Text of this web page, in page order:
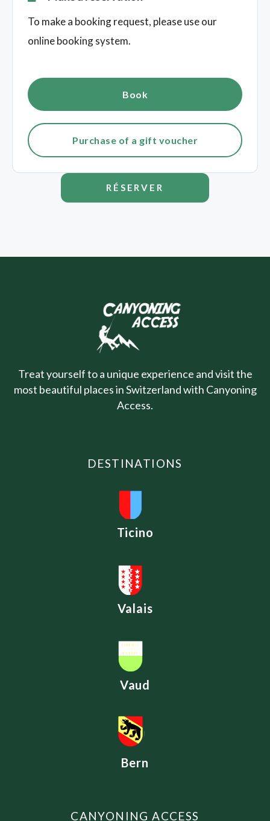
To make a booking request, please use our
online booking system.
Book
Purchase of a gift voucher
RÉSERVER
Treat yourself to a unique experience and visit the
most beautiful places in Switzerland with Canyoning
Access.
DESTINATIONS
Ticino
Valais
Vaud
Bern
CANYONING ACCESS